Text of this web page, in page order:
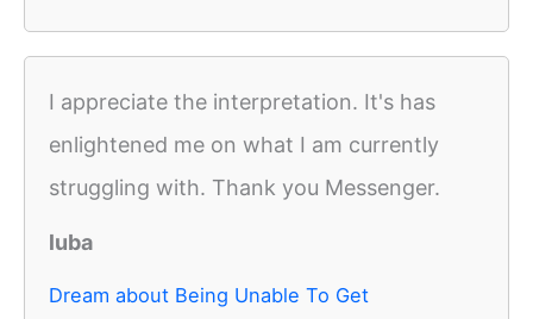
I appreciate the interpretation. It's has
enlightened me on what I am currently
struggling with. Thank you Messenger.
luba
Dream about Being Unable To Get